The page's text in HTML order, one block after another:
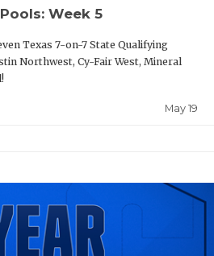
Week 5
Texas 7-on-7 State Qualifying
Northwest, Cy-Fair West, Mineral
May 19